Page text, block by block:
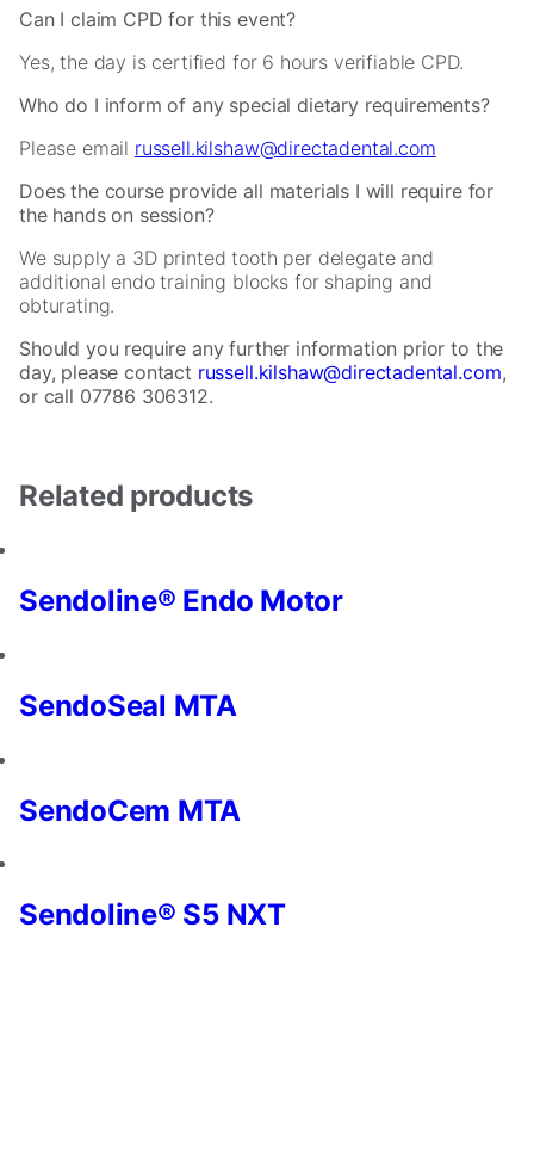
Can I claim CPD for this event?
Yes, the day is certified for 6 hours verifiable CPD.
Who do I inform of any special dietary requirements?
Please email russell.kilshaw@directadental.com
Does the course provide all materials I will require for
the hands on session?
We supply a 3D printed tooth per delegate and
additional endo training blocks for shaping and
obturating.
Should you require any further information prior to the
day, please contact russell.kilshaw@directadental.com,
or call 07786 306312.
Related products
Sendoline® Endo Motor
SendoSeal MTA
SendoCem MTA
Sendoline® S5 NXT
website.
Marketing
By
sharing
your
and
behavior
you
visit
our
you
increase
the
personalized